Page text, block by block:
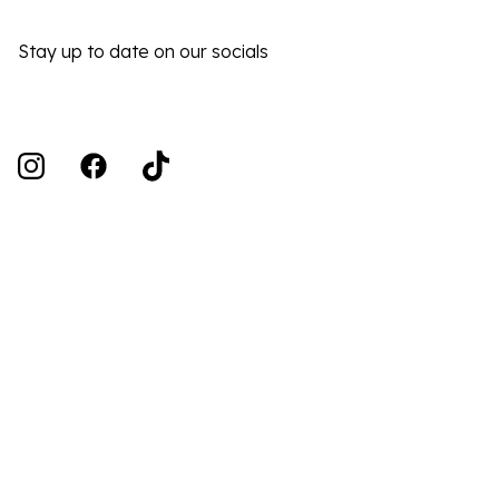
Stay up to date on our socials